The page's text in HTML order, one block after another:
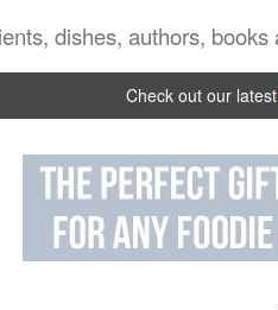
Check out our latest